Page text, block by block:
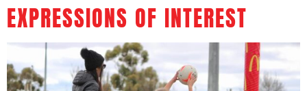
EXPRESSIONS OF INTEREST